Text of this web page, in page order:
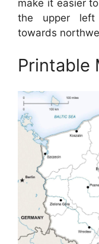
make it easier
the upper left
towards
Printable